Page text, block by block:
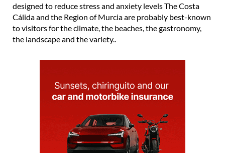
designed to reduce stress and anxiety levels The Costa
Cálida and the Region of Murcia are probably best-known
to visitors for the climate, the beaches, the gastronomy,
the landscape and the variety..